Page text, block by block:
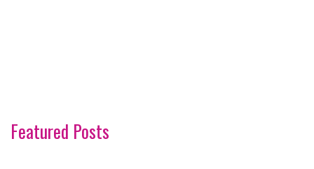
Featured Posts